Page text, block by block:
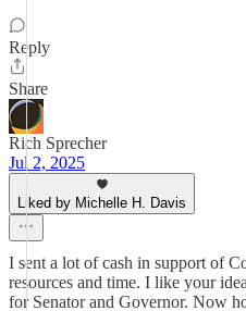
Reply
Share
Rich Sprecher
Jul 2, 2025
Liked by Michelle H. Davis
I sent a lot of cash in support of
resources and time. I like your
for Senator and Governor. Now